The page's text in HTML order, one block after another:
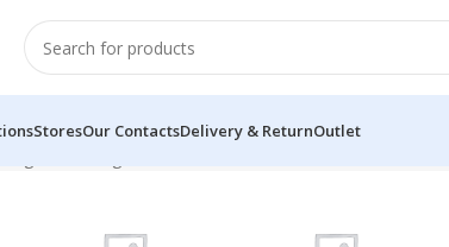
StoresOur ContactsDelivery & ReturnOutlet